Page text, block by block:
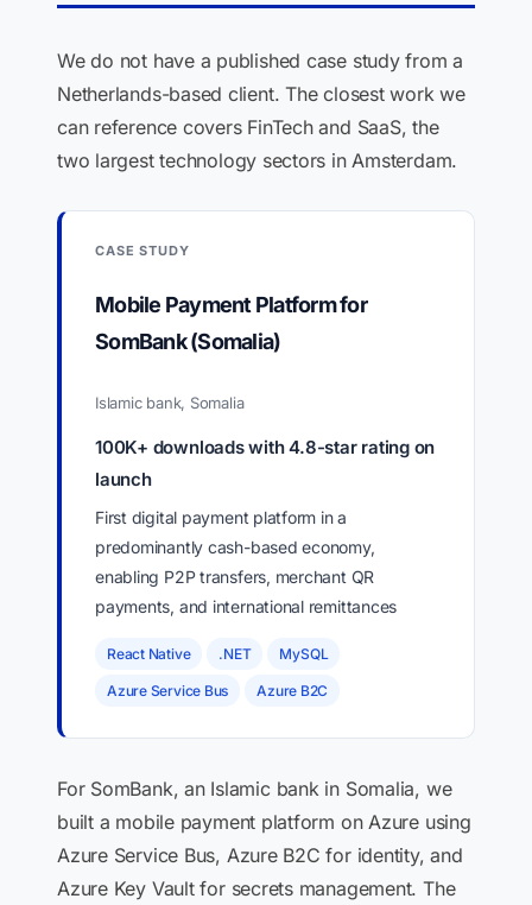
We do not have a published case study from a
Netherlands-based client. The closest work we
can reference covers FinTech and SaaS, the
two largest technology sectors in Amsterdam.
CASE STUDY
Mobile Payment Platform for
SomBank (Somalia)
Islamic bank, Somalia
100K+ downloads with 4.8-star rating on
launch
First digital payment platform in a
predominantly cash-based economy,
enabling P2P transfers, merchant QR
payments, and international remittances
React Native .NET MySQL
Azure Service Bus Azure B2C
For SomBank, an Islamic bank in Somalia, we
built a mobile payment platform on Azure using
Azure Service Bus, Azure B2C for identity, and
Azure Key Vault for secrets management. The